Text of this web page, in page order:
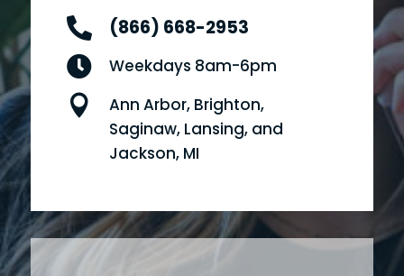
 (866) 668-2953
 Weekdays 8am-6pm

Ann Arbor, Brighton,
Saginaw, Lansing, and
Jackson, MI